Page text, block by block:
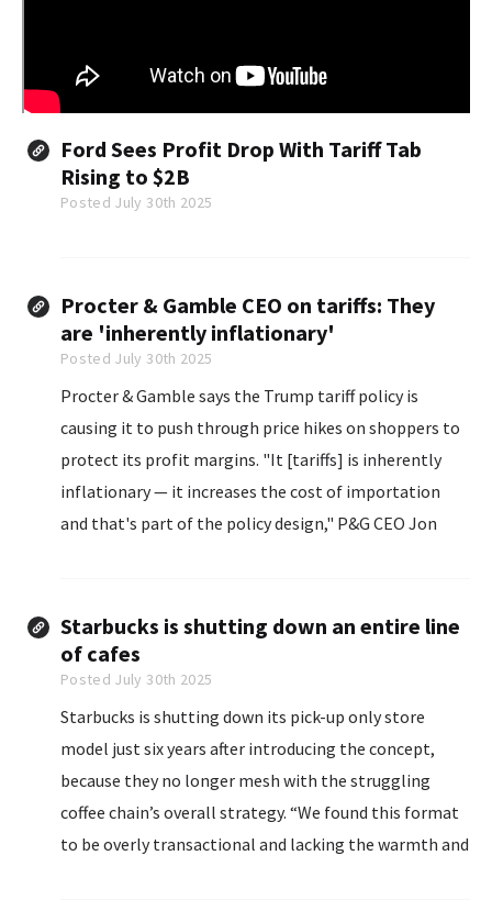
Ford Sees Profit Drop With Tariff Tab
Rising to $2B
Posted July 30th 2025
Procter & Gamble CEO on tariffs: They
are 'inherently inflationary'
Posted July 30th 2025
Procter & Gamble says the Trump tariff policy is
causing it to push through price hikes on shoppers to
protect its profit margins. "It [tariffs] is inherently
inflationary — it increases the cost of importation
and that's part of the policy design," P&G CEO Jon
Starbucks is shutting down an entire line
of cafes
Posted July 30th 2025
Starbucks is shutting down its pick-up only store
model just six years after introducing the concept,
because they no longer mesh with the struggling
coffee chain’s overall strategy. “We found this format
to be overly transactional and lacking the warmth and